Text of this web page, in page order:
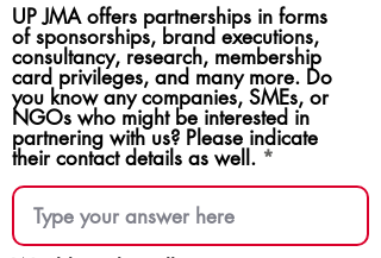
UP JMA offers partnerships in forms
of sponsorships, brand executions,
consultancy, research, membership
card privileges, and many more. Do
you know any companies, SMEs, or
NGOs who might be interested in
partnering with us? Please indicate
their contact details as well.